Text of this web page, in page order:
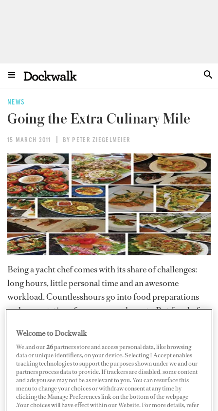
NEWS
Going the Extra Culinary Mile
15 MARCH 2011 BY PETER ZIEGELMEIER
Being a yacht chef comes with its share of challenges:
long hours, little personal time and an awesome
workload. Countlesshours go into food preparations
and presentations for owners and guests. But for chefs,
generouscompliments. Goingabove and beyond to
please guests brings both satisfaction to your guests as
well as sense ofpride that is indescribable to those who
do not live it every day.
The firststep to ensuring a one-of-a-kind experience is
Welcome to Dockwalk
We and our26partners store and access personal data, like browsing
data or unique identifiers, on your device. Selecting I Accept enables
tracking technologies to support the purposes shown under we and our
partners process data to provide. If trackers are disabled, some content
and ads you see may not be as relevant to you. You can resurface this
menu to change your choices or withdraw consent at any time by
clicking the Manage Preferences link on the bottom of the webpage
.Your choices will have effect within our Website. For more details, refer